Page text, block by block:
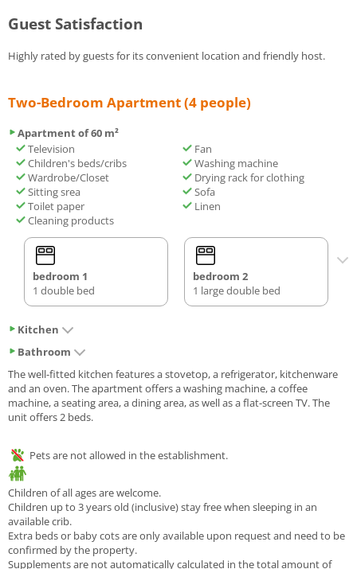
Guest Satisfaction
Highly rated by guests for its convenient location and friendly host.
Two-Bedroom Apartment (4 people)
Apartment of 60 m²
Television
Fan
Children's beds/cribs
Washing machine
Wardrobe/Closet
Drying rack for clothing
Sitting srea
Sofa
Toilet paper
Linen
Cleaning products
bedroom 1
1 double bed
bedroom 2
1 large double bed
Kitchen
Bathroom
The well-fitted kitchen features a stovetop, a refrigerator, kitchenware
and an oven. The apartment offers a washing machine, a coffee
machine, a seating area, a dining area, as well as a flat-screen TV. The
unit offers 2 beds.
Pets are not allowed in the establishment.
Children of all ages are welcome.
Children up to 3 years old (inclusive) stay free when sleeping in an
available crib.
Extra beds or baby cots are only available upon request and need to be
confirmed by the property.
Supplements are not automatically calculated in the total amount of